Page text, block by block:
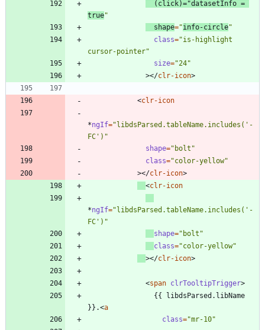
( click)="datasetInfo =
true"
shape="info-circle"
class="is-highlight
cursor-pointer"
size="24"
></clr-icon>
<clr-icon
*ngIf="libdsParsed.tableName.includes('-
FC')"
shape="bolt"
class="color-yellow"
></clr-icon>
<clr-icon
*ngIf="libdsParsed.tableName.includes('-
FC')"
shape="bolt"
class="color-yellow"
></clr-icon>
<span clrTooltipTrigger>
}}.<a
class="mr-10"